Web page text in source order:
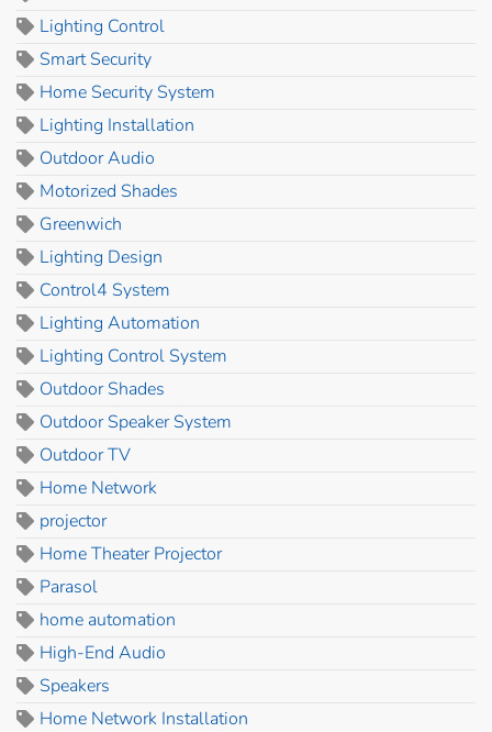
Lighting Control
Smart Security
Home Security System
Lighting Installation
Outdoor Audio
Motorized Shades
Greenwich
Lighting Design
Control4 System
Lighting Automation
Lighting Control System
Outdoor Shades
Outdoor Speaker System
Outdoor TV
Home Network
projector
Home Theater Projector
Parasol
home automation
High-End Audio
Speakers
Home Network Installation